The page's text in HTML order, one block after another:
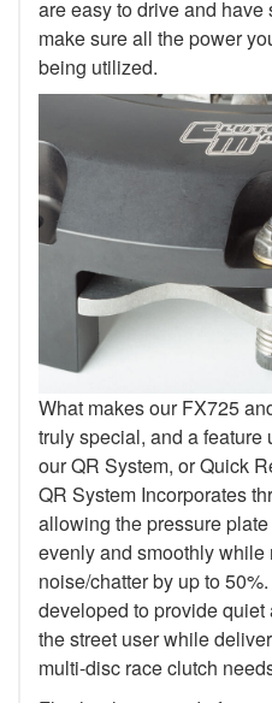
are easy to drive and
make sure all the power
being utilized.
What makes our FX725
truly special, and a
our QR System, or Quick
QR System Incorporates
allowing the pressure
evenly and smoothly
noise/chatter by up to
developed to provide
the street user while
multi-disc race clutch